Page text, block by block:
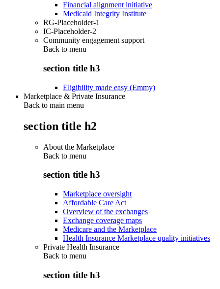
Financial alignment initiative
Medicaid Integrity Institute
RG-Placeholder-1
IC-Placeholder-2
Community engagement support
Back to menu
section title h3
Eligibility made easy (Emmy)
Marketplace & Private Insurance
Back to main menu
section title h2
About the Marketplace
Back to menu
section title h3
Marketplace oversight
Affordable Care Act
Overview of the exchanges
Exchange coverage maps
Medicare and the Marketplace
Health Insurance Marketplace quality initiatives
Private Health Insurance
Back to menu
section title h3